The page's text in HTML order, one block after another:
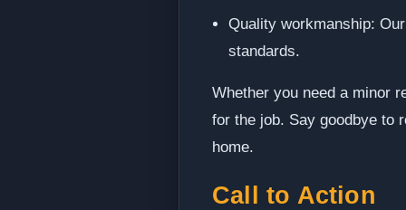
Quality workmanship:
standards.
Whether you need a minor
for the job. Say goodbye to
home.
Call to Action